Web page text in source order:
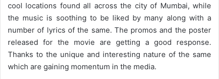
cool locations found all across the city of Mumbai, while
the music is soothing to be liked by many along with a
number of lyrics of the same. The promos and the poster
released for the movie are getting a good response.
Thanks to the unique and interesting nature of the same
which are gaining momentum in the media.